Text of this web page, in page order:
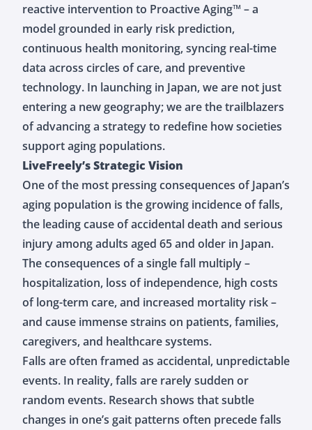
reactive intervention to Proactive Aging™ – a
model grounded in early risk prediction,
continuous health monitoring, syncing real-time
data across circles of care, and preventive
technology. In launching in Japan, we are not just
entering a new geography; we are the trailblazers
of advancing a strategy to redefine how societies
support aging populations.
LiveFreely’s Strategic Vision
One of the most pressing consequences of Japan’s
aging population is the growing incidence of falls,
the leading cause of accidental death and serious
injury among adults aged 65 and older in Japan.
The consequences of a single fall multiply –
hospitalization, loss of independence, high costs
of long-term care, and increased mortality risk –
and cause immense strains on patients, families,
caregivers, and healthcare systems.
Falls are often framed as accidental, unpredictable
events. In reality, falls are rarely sudden or
random events. Research shows that subtle
changes in one’s gait patterns often precede falls